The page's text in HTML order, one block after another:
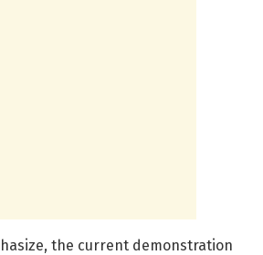
the current demonstration